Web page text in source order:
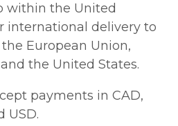
within the United
international delivery to
European Union,
the United States.
payments in CAD,
USD.